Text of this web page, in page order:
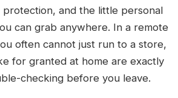
protection, and the little personal
can grab anywhere. In a remote
often cannot just run to a store,
for granted at home are exactly
checking before you leave.